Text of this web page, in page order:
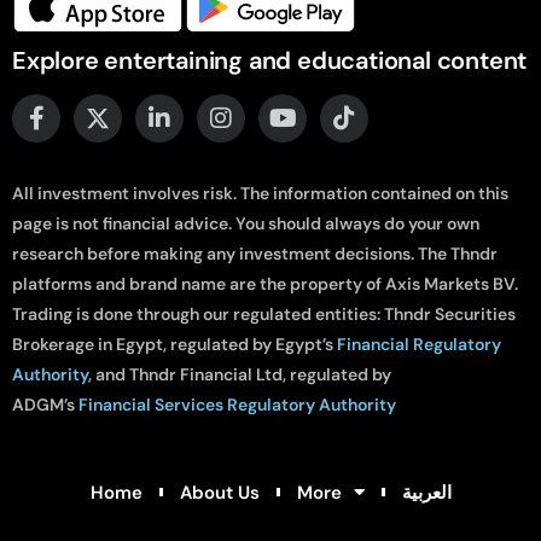
Explore entertaining and educational content
All investment involves risk. The information contained on this
page is not financial advice. You should always do your own
research before making any investment decisions. The Thndr
platforms and brand name are the property of Axis Markets BV.
Trading is done through our regulated entities: Thndr Securities
Brokerage in Egypt, regulated by Egypt’s Financial Regulatory
Authority, and Thndr Financial Ltd, regulated by
ADGM’s Financial Services Regulatory Authority
Home About Us More العربية